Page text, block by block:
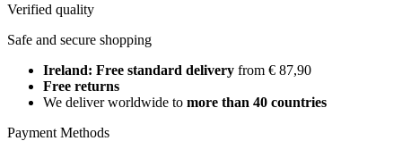
Verified quality
Safe and secure shopping
Ireland: Free standard delivery from € 87,90
Free returns
We deliver worldwide to more than 40 countries
Payment Methods